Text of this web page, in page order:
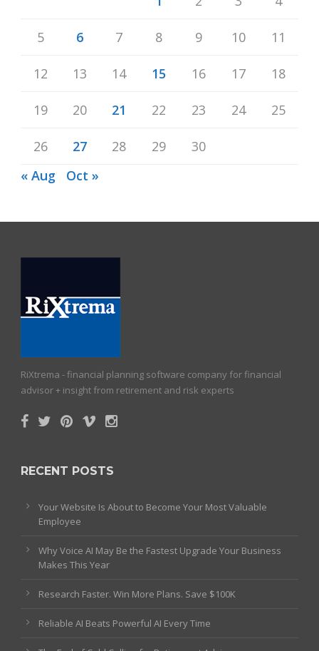
5 6 7 8 9 10 11
12 13 14 15 16 17 18
19 20 21 22 23 24 25
26 27 28 29
30
« Aug
Oct »
RiXtrema - financial planning software company for financial
advisor + insight from retirement and risk experts
RECENT POSTS
Your Website Is About to Become Your Most Valuable
Employee
Why Voice AI May Be the Fastest Upgrade Your Business
Makes This Year
Research Faster. Win More Plans. Save $100K
Reliable AI Beats Powerful AI Every Time